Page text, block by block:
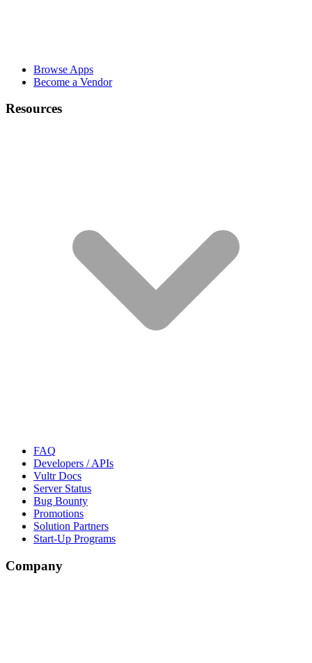
Browse Apps
Become a Vendor
Resources
FAQ
Developers / APIs
Vultr Docs
Server Status
Bug Bounty
Promotions
Solution Partners
Start-Up Programs
Company